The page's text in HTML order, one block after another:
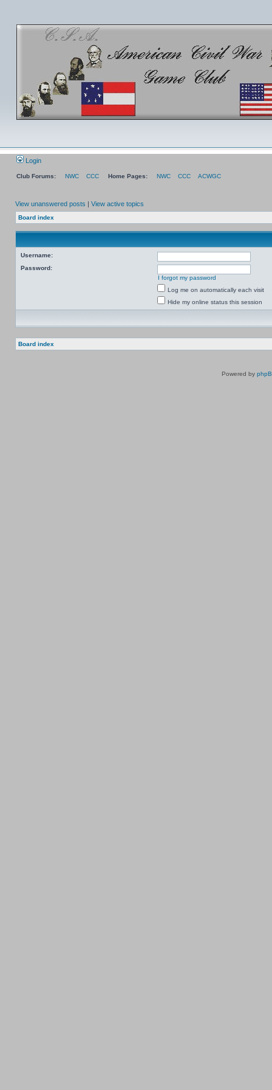
Login
Club Forums: NWC CCC Home Pages: NWC CCC ACWGC
View unanswered posts | View active topics
Board index
Username:
Password:
I forgot my password
Log me on automatically each visit
Hide my online status this session
Board index
Powered by